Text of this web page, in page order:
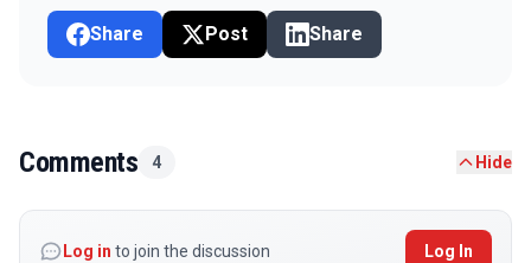
Share Post Share
Comments 4 Hide
Log in to join the discussion Log In